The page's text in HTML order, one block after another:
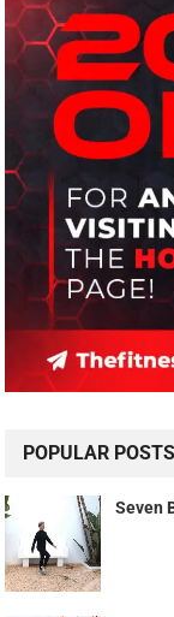
POPULAR POSTS
Seven